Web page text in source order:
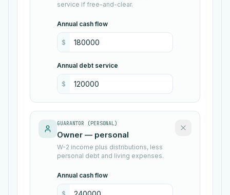
service if free-and-clear.
Annual cash flow
$
Annual debt service
$
GUARANTOR (PERSONAL)
W-2 income plus distributions, less
personal debt and living expenses.
Annual cash flow